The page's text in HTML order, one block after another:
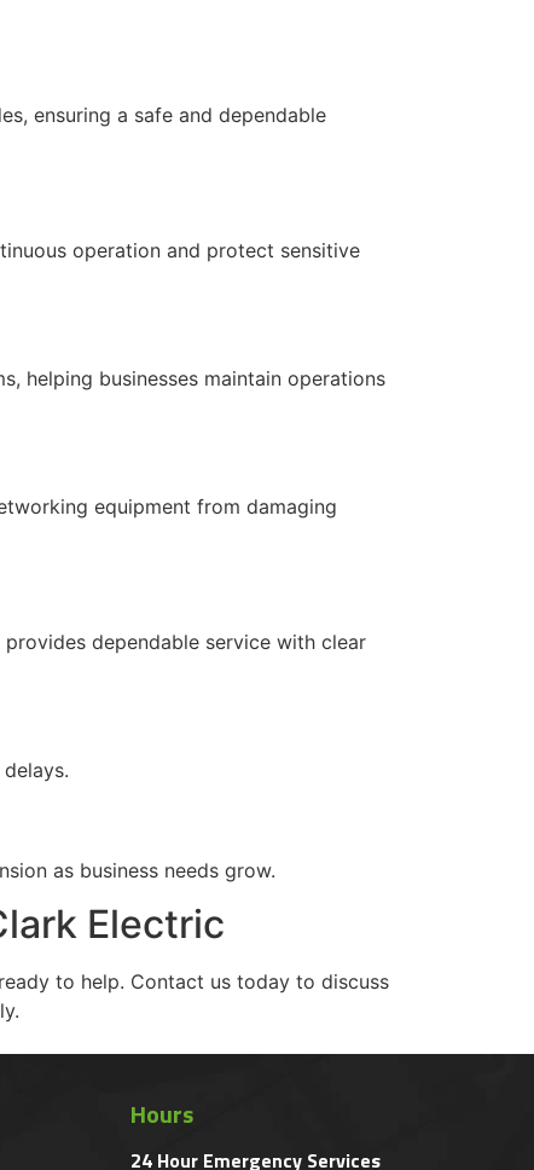
ensuring a safe and dependable
operation and protect sensitive
helping businesses maintain operations
equipment from damaging
dependable service with clear
as business needs grow.
Electric
to help. Contact us today to discuss
Hours
24 Hour Emergency Services